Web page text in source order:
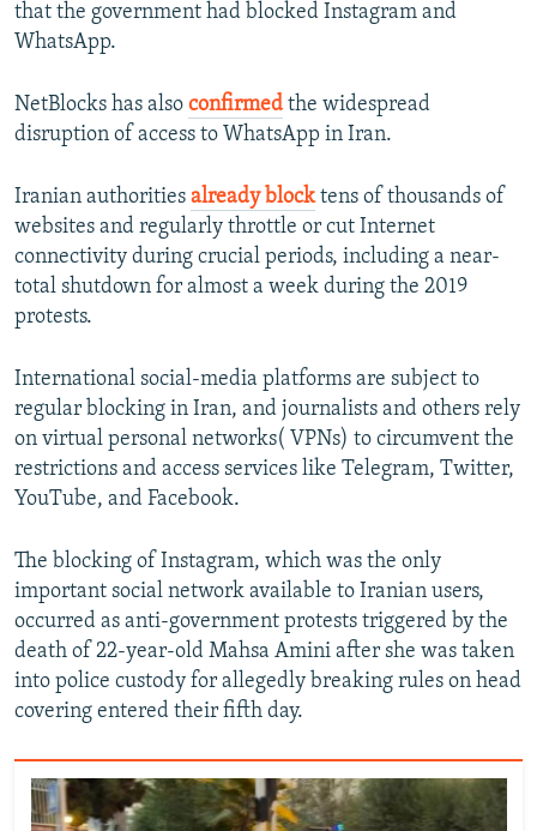
that the government had blocked Instagram and
WhatsApp.
NetBlocks has also confirmed the widespread
disruption of access to WhatsApp in Iran.
Iranian authorities already blocktens of thousands of
websites and regularly throttle or cut Internet
connectivity during crucial periods, including a near-
total shutdown for almost a week during the 2019
protests.
International social-media platforms are subject to
regular blocking in Iran, and journalists and others rely
on virtual personal networks( VPNs) to circumvent the
restrictions and access services like Telegram, Twitter,
YouTube, and Facebook.
The blocking of Instagram, which was the only
important social network available to Iranian users,
occurred as anti-government protests triggered by the
death of 22-year-old Mahsa Amini after she was taken
into police custody for allegedly breaking rules on head
covering entered their fifth day.